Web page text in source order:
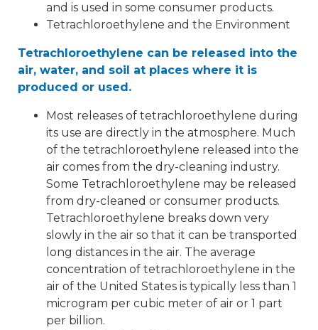
and is used in some consumer products.
Tetrachloroethylene and the Environment
Tetrachloroethylene can be released into the
air, water, and soil at places where it is
produced or used.
Most releases of tetrachloroethylene during
its use are directly in the atmosphere. Much
of the tetrachloroethylene released into the
air comes from the dry-cleaning industry.
Some Tetrachloroethylene may be released
from dry-cleaned or consumer products.
Tetrachloroethylene breaks down very
slowly in the air so that it can be transported
long distances in the air. The average
concentration of tetrachloroethylene in the
air of the United States is typically less than 1
microgram per cubic meter of air or 1 part
per billion.